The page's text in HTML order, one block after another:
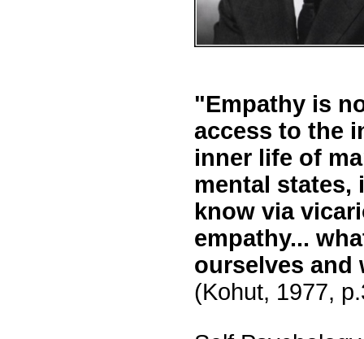
"Empathy is
access to the
inner life of
mental
know via
empathy...
ourselves
(Kohut, 1977,